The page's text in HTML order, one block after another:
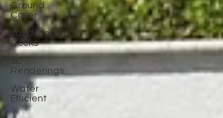
Ground
Cover
Landscaping
Rocks
3D
Renderings
Water
Efficient